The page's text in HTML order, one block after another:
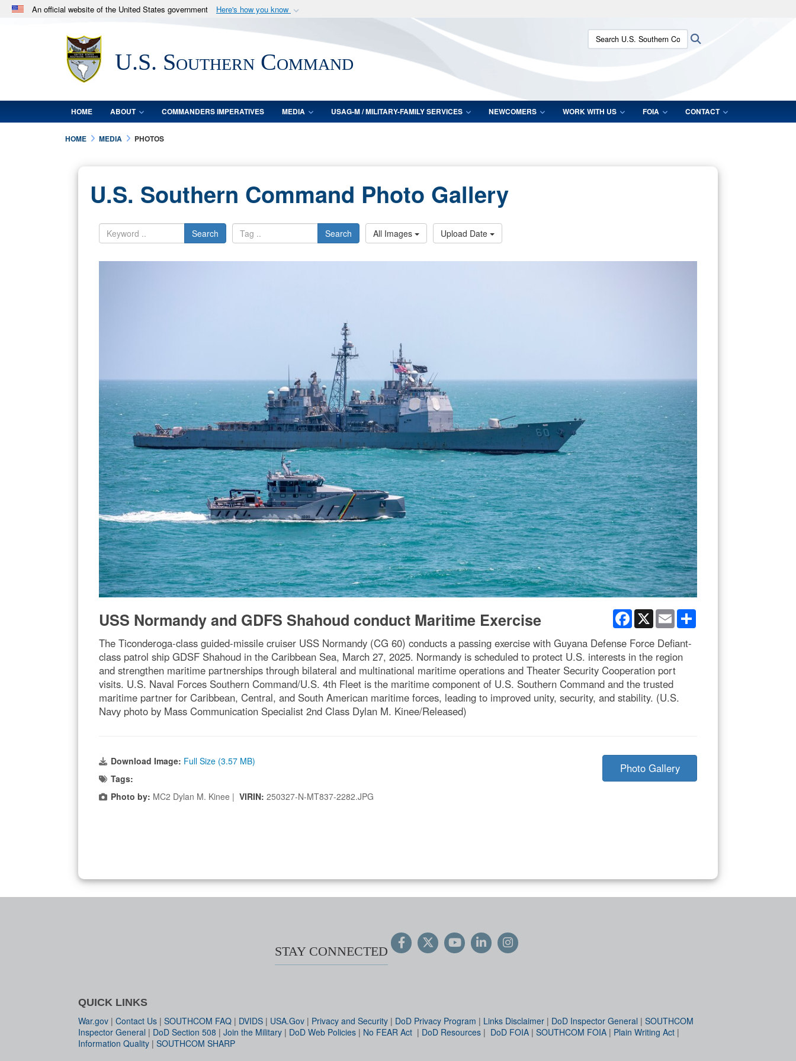
An official website of the United States government Here's how you know
.milwebsite belongs to an official U.S. Department of Defense organization
in the United States.
Secure .mil websites use HTTPS
lock (
means you’ve safely connected to the .mil website.
Share sensitive information only on official, secure websites.
U.S. Southern Command
Search U.S. Southern Command:
HOME ABOUT COMMANDERS IMPERATIVES MEDIA USAG-M / MILITARY-FAMILY SERVICES NEWCOMERS WORK WITH US FOIA CONTACT
HOME MEDIA PHOTOS
U.S. Southern Command Photo Gallery
Search Search All Images Upload Date
Facebook
X Email
USS Normandy and GDFS Shahoud conduct Maritime Exercise
The Ticonderoga-class guided-missile cruiser USS Normandy (CG 60) conducts a passing exercise with Guyana Defense Force Defiant-
class patrol ship GDSF Shahoud in the Caribbean Sea, March 27, 2025. Normandy is scheduled to protect U.S. interests in the region
and strengthen maritime partnerships through bilateral and multinational maritime operations and Theater Security Cooperation port
visits. U.S. Naval Forces Southern Command/U.S. 4th Fleet is the maritime component of U.S. Southern Command and the trusted
maritime partner for Caribbean, Central, and South American maritime forces, leading to improved unity, security, and stability. (U.S.
Navy photo by Mass Communication Specialist 2nd Class Dylan M. Kinee/Released)
Download Image: Full Size (3.57 MB)
Tags:
Photo by: MC2 Dylan M. Kinee | VIRIN: 250327-N-MT837-2282.JPG
Photo Gallery
STAY CONNECTED
QUICK LINKS
War.gov | Contact Us | SOUTHCOM FAQ | DVIDS | USA.Gov | Privacy and Security | DoD Privacy Program | Links Disclaimer | DoD Inspector General | SOUTHCOM
Inspector General | DoD Section 508 | Join the Military | DoD Web Policies | No FEAR Act | DoD Resources | DoD FOIA | SOUTHCOM FOIA | Plain Writing Act |
Information Quality | SOUTHCOM SHARP